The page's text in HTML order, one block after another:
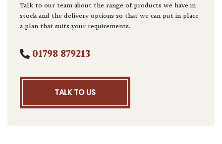
Talk to our team about the range of products we have in
stock and the delivery options so that we can put in place
a plan that suits your requirements.
01798 879213
TALK TO US